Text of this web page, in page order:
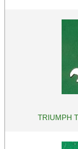
TRIUMPH